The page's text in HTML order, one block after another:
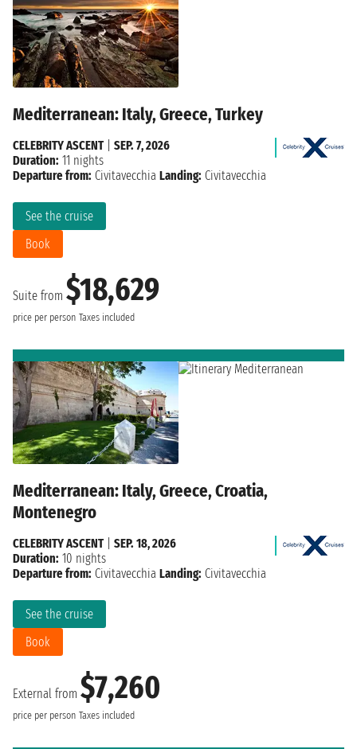
Mediterranean: Italy, Greece, Turkey
Suite from $18,629
price per person Taxes included
See the cruise
Book
CELEBRITY ASCENT| SEP. 7, 2026
Duration: 11 nights
Departure from: Civitavecchia Landing: Civitavecchia
Mediterranean: Italy, Greece, Croatia,
Montenegro
External from $7,260
price per person Taxes included
See the cruise
Book
CELEBRITY ASCENT| SEP. 18, 2026
Duration: 10 nights
Departure from: Civitavecchia Landing: Civitavecchia